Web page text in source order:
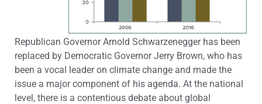
Republican Governor Arnold Schwarzenegger has been
replaced by Democratic Governor Jerry Brown, who has
been a vocal leader on climate change and made the
issue a major component of his agenda. At the national
level, there is a contentious debate about global